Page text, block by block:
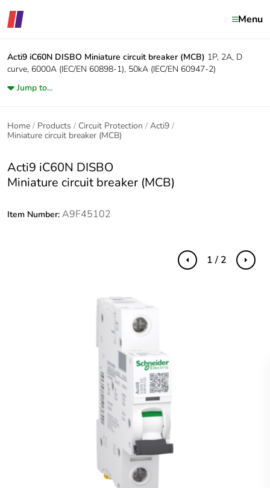
Menu
Acti9 iC60N DISBO Miniature circuit breaker (MCB) 1P, 2A, D
curve, 6000A (IEC/EN 60898-1), 50kA (IEC/EN 60947-2)
Jump to...
Home Products Circuit Protection
Acti9
Miniature circuit breaker (MCB)
Acti9 iC60N DISBO
Miniature circuit breaker (MCB)
Item Number: A9F45102
Previous Next
1 / 2